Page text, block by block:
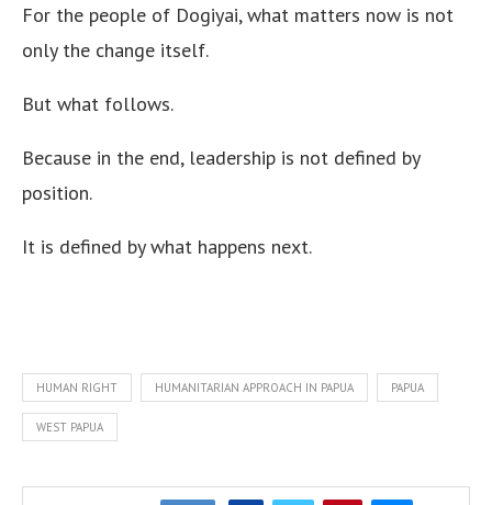
For the people of Dogiyai, what matters now is not
only the change itself.
But what follows.
Because in the end, leadership is not defined by
position.
It is defined by what happens next.
HUMAN RIGHT HUMANITARIAN APPROACH IN PAPUA PAPUA
WEST PAPUA